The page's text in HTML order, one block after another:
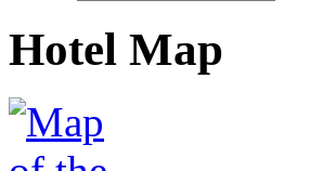
Hotel Map